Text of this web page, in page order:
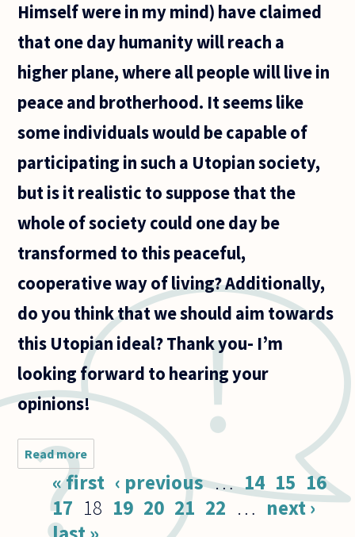
prisoners
Himself were in my mind) have claimed
that one day humanity will reach a
higher plane, where all people will live in
peace and brotherhood. It seems like
some individuals would be capable of
participating in such a Utopian society,
but is it realistic to suppose that the
whole of society could one day be
transformed to this peaceful,
cooperative way of living? Additionally,
do you think that we should aim towards
this Utopian ideal? Thank you- I’m
looking forward to hearing your
opinions!
Read more
lot of
thinkers
(Martin
Luther
King,
Pages« first ‹ previous … 14 15 16
17 18 19 20 21 22 … next ›